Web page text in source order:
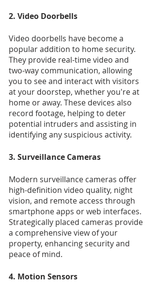
2. Video Doorbells
Video doorbells have become a
popular addition to home security.
They provide real-time video and
two-way communication, allowing
you to see and interact with visitors
at your doorstep, whether you're at
home or away. These devices also
record footage, helping to deter
potential intruders and assisting in
identifying any suspicious activity.
3. Surveillance Cameras
Modern surveillance cameras offer
high-definition video quality, night
vision, and remote access through
smartphone apps or web interfaces.
Strategically placed cameras provide
a comprehensive view of your
property, enhancing security and
peace of mind.
4. Motion Sensors